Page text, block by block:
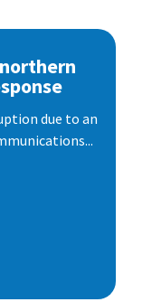
due to an